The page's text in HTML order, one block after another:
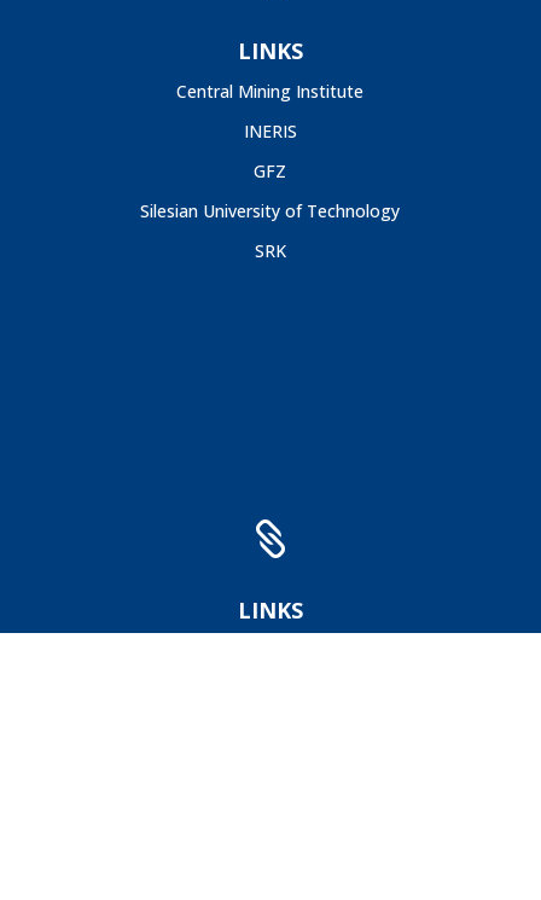
LINKS
Central Mining Institute
INERIS
GFZ
Silesian University of Technology
SRK

LINKS